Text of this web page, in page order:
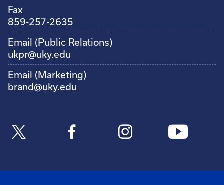
Fax
859-257-2635
Email (Public Relations)
ukpr@uky.edu
Email (Marketing)
brand@uky.edu